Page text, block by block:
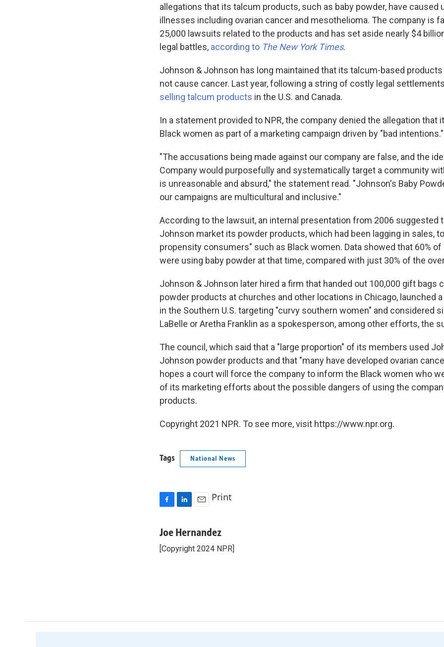
allegations that its talcum products, such as baby powder, have caused
illnesses including ovarian cancer and mesothelioma. The company is
25,000 lawsuits related to the products and has set aside nearly $4
legal battles, according to The New York Times.
Johnson & Johnson has long maintained that its talcum-based products
not cause cancer. Last year, following a string of costly legal
selling talcum products in the U.S. and Canada.
In a statement provided to NPR, the company denied the allegation that
Black women as part of a marketing campaign driven by "bad intentions."
"The accusations being made against our company are false, and the
Company would purposefully and systematically target a community
is unreasonable and absurd," the statement read. "Johnson's Baby
our campaigns are multicultural and inclusive."
According to the lawsuit, an internal presentation from 2006 suggested
Johnson market its powder products, which had been lagging in sales,
propensity consumers" such as Black women. Data showed that 60%
were using baby powder at that time, compared with just 30% of the
Johnson & Johnson later hired a firm that handed out 100,000 gift bags
powder products at churches and other locations in Chicago, launched
in the Southern U.S. targeting "curvy southern women" and considered
LaBelle or Aretha Franklin as a spokesperson, among other efforts, the
The council, which said that a "large proportion" of its members used
Johnson powder products and that "many have developed ovarian
hopes a court will force the company to inform the Black women who
of its marketing efforts about the possible dangers of using the
products.
Copyright 2021 NPR. To see more, visit https://www.npr.org.
Tags National News
c
b
n
e
a
l
Print
Joe Hernandez
[Copyright 2024 NPR]